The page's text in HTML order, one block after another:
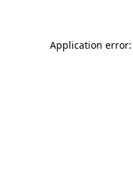
Application